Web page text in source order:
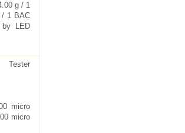
g / 1
/ 1 BAC
LED
Tester
micro
micro